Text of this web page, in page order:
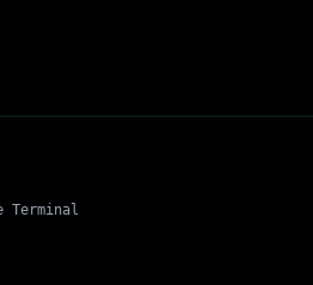
Terminal